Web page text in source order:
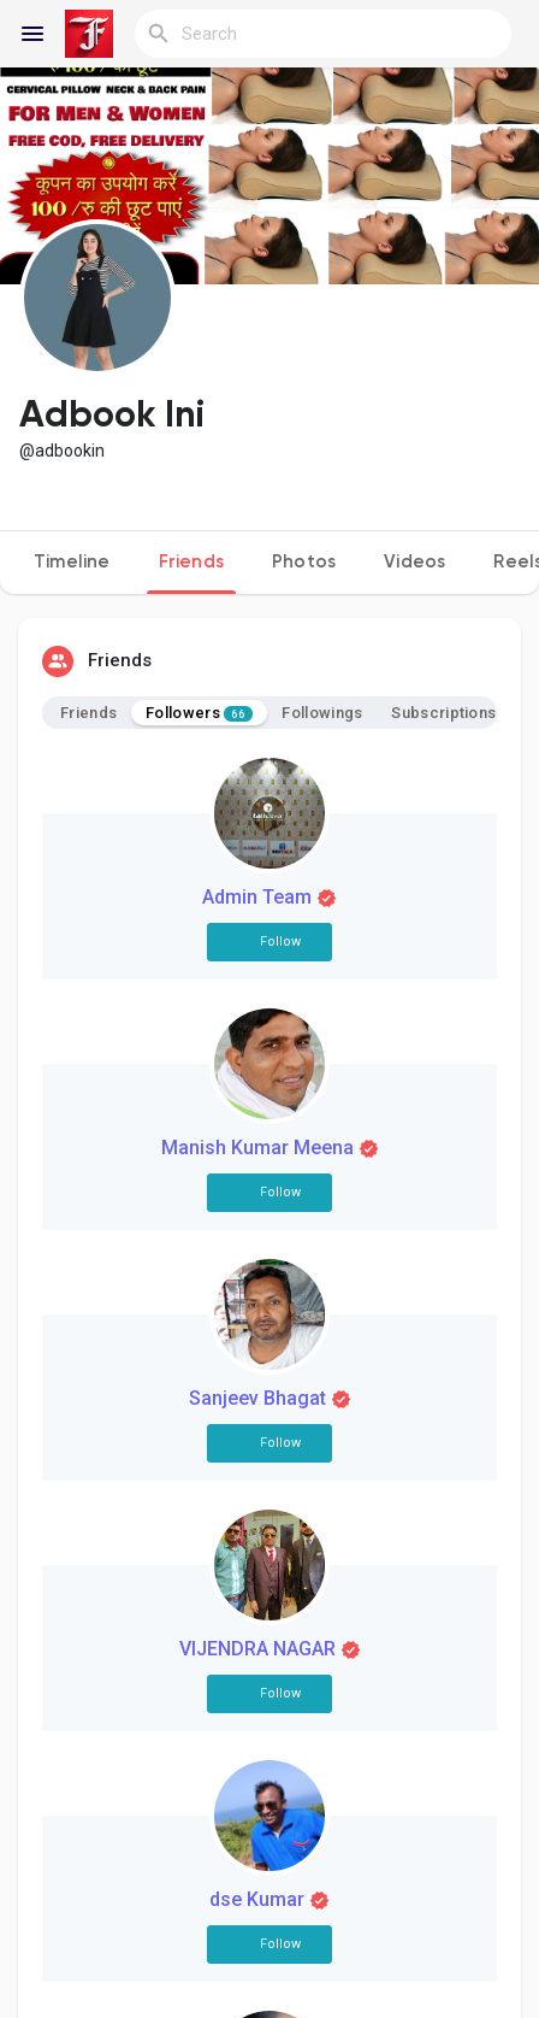
Reels
Discover Blogs
My Blogs
Discover Groups
Discover Pages
Liked Pages
Creator Commerce
Creator Award
Adbook Ini
@adbookin
Timeline Friends Photos Videos
Friends
Friends Followers 66 Followings Subscriptions
Admin Team
Follow
Manish Kumar Meena
Follow
Sanjeev Bhagat
Follow
VIJENDRA NAGAR
Follow
dse Kumar
Follow